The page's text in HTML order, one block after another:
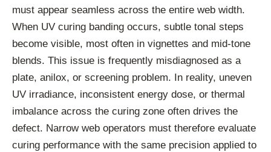
must appear seamless across the entire web width.
When UV curing banding occurs, subtle tonal steps
become visible, most often in vignettes and mid-tone
blends. This issue is frequently misdiagnosed as a
plate, anilox, or screening problem. In reality, uneven
UV irradiance, inconsistent energy dose, or thermal
imbalance across the curing zone often drives the
defect. Narrow web operators must therefore evaluate
curing performance with the same precision applied to